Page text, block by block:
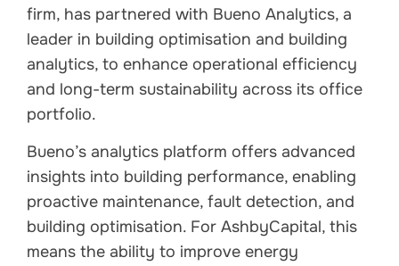
firm, has partnered with Bueno Analytics, a
leader in building optimisation and building
analytics, to enhance operational efficiency
and long-term sustainability across its office
portfolio.
Bueno’s analytics platform offers advanced
insights into building performance, enabling
proactive maintenance, fault detection, and
building optimisation. For AshbyCapital, this
means the ability to improve energy